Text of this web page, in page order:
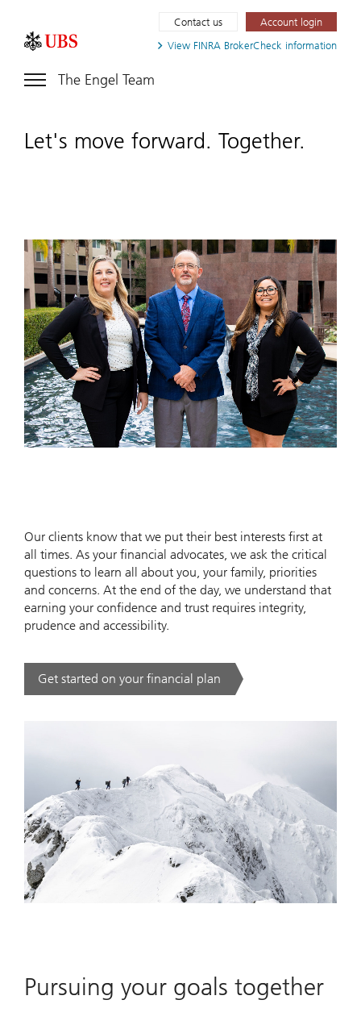
View FINRA BrokerCheck information
Contact us Account login
The Engel Team
Let's move forward. Together.
Our clients know that we put their best interests first at
all times. As your financial advocates, we ask the critical
questions to learn all about you, your family, priorities
and concerns. At the end of the day, we understand that
earning your confidence and trust requires integrity,
prudence and accessibility.
Get started on your financial plan
. .
Pursuing your goals together